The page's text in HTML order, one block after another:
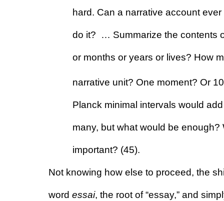
hard. Can a narrative account
do it?  … Summarize the contents
or months or years or lives? How
narrative unit? One moment? Or 10
Planck minimal intervals would
many, but what would be enough?
important? (45).
Not knowing how else to proceed, the
word essai, the root of “essay,” and